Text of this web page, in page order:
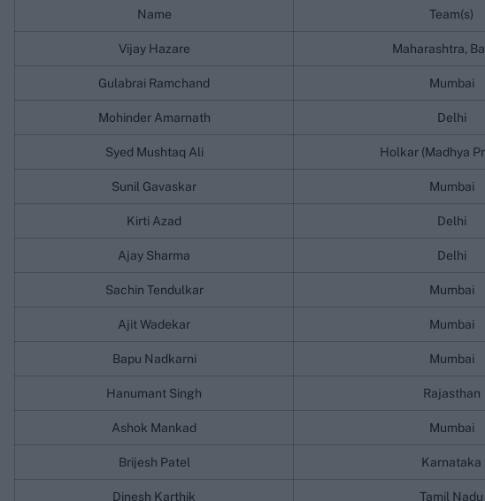
Name Team(s)
Vijay Hazare Maharashtra,
Gulabrai Ramchand Mumbai
Mohinder Amarnath Delhi
Syed Mushtaq Ali Holkar (Madhya
Sunil Gavaskar Mumbai
Kirti Azad Delhi
Ajay Sharma Delhi
Sachin Tendulkar Mumbai
Ajit Wadekar Mumbai
Bapu Nadkarni Mumbai
Hanumant Singh Rajasthan
Ashok Mankad Mumbai
Brijesh Patel Karnataka
Dinesh Karthik Tamil Nadu